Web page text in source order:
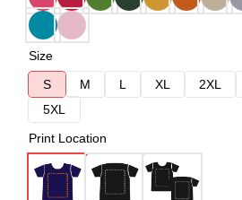
Size
S
M L XL 2XL
5XL
Print Location